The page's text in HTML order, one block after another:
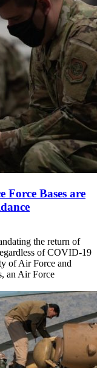
Force Bases are
the return of
of COVID-19
of Air Force and
an Air Force